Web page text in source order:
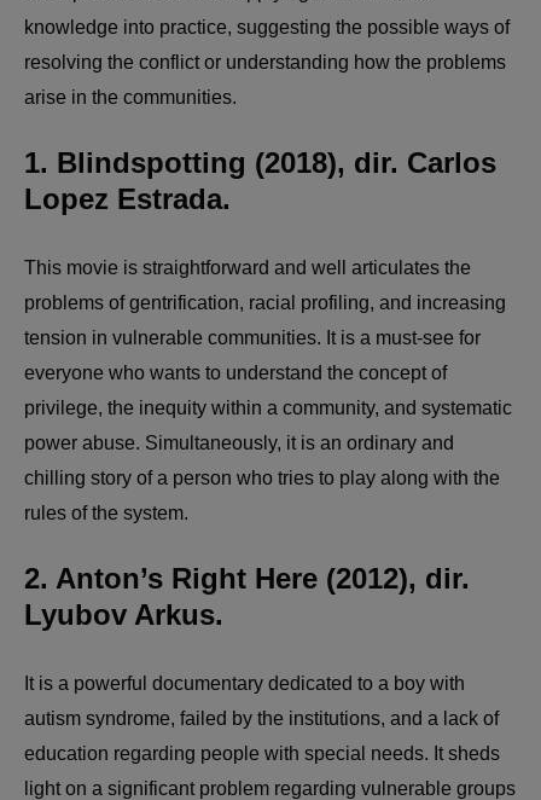
knowledge into practice, suggesting the possible ways of
resolving the conflict or understanding how the problems
arise in the communities.
1. Blindspotting (2018), dir. Carlos
Lopez Estrada.
This movie is straightforward and well articulates the
problems of gentrification, racial profiling, and increasing
tension in vulnerable communities. It is a must-see for
everyone who wants to understand the concept of
privilege, the inequity within a community, and systematic
power abuse. Simultaneously, it is an ordinary and
chilling story of a person who tries to play along with the
rules of the system.
2. Anton’s Right Here (2012), dir.
Lyubov Arkus.
It is a powerful documentary dedicated to a boy with
autism syndrome, failed by the institutions, and a lack of
education regarding people with special needs. It sheds
light on a significant problem regarding vulnerable groups